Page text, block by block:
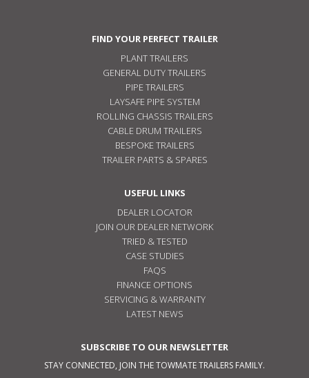
FIND YOUR PERFECT TRAILER
PLANT TRAILERS
GENERAL DUTY TRAILERS
PIPE TRAILERS
LAYSAFE PIPE SYSTEM
ROLLING CHASSIS TRAILERS
CABLE DRUM TRAILERS
BESPOKE TRAILERS
TRAILER PARTS & SPARES
USEFUL LINKS
DEALER LOCATOR
JOIN OUR DEALER NETWORK
TRIED & TESTED
CASE STUDIES
FAQS
FINANCE OPTIONS
SERVICING & WARRANTY
LATEST NEWS
SUBSCRIBE TO OUR NEWSLETTER
STAY CONNECTED, JOIN THE TOWMATE TRAILERS FAMILY.